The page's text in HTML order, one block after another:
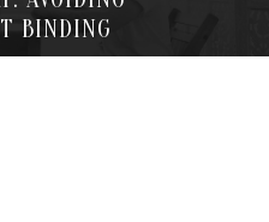
BINDING